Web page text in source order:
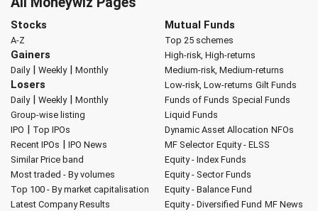
Stocks
A-Z
Gainers
Daily| Weekly| Monthly
Losers
Daily| Weekly| Monthly
Group-wise listing
IPO | Top IPOs
Recent IPOs | IPO News
Similar Price band
Most traded - By volumes
Top 100 - By market capitalisation
Latest Company Results
Mutual Funds
Top 25 schemes
High-risk, High-returns
Medium-risk, Medium-returns
Low-risk, Low-returns Gilt Funds
Funds of Funds Special Funds
Liquid Funds
Dynamic Asset Allocation NFOs
MF Selector Equity - ELSS
Equity - Index Funds
Equity - Sector Funds
Equity - Balance Fund
Equity - Diversified Fund MF News